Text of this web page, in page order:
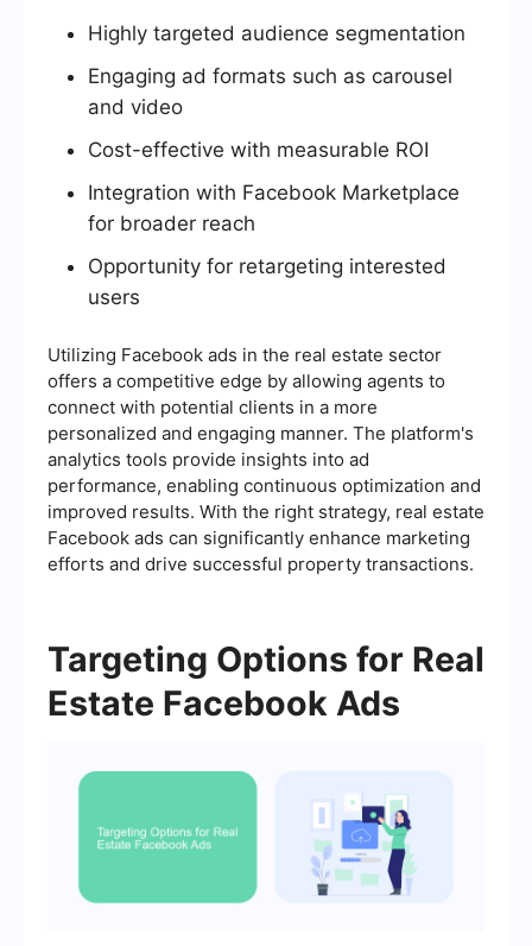
Highly targeted audience segmentation
Engaging ad formats such as carousel
and video
Cost-effective with measurable ROI
Integration with Facebook Marketplace
for broader reach
Opportunity for retargeting interested
users
Utilizing Facebook ads in the real estate sector
offers a competitive edge by allowing agents to
connect with potential clients in a more
personalized and engaging manner. The platform's
analytics tools provide insights into ad
performance, enabling continuous optimization and
improved results. With the right strategy, real estate
Facebook ads can significantly enhance marketing
efforts and drive successful property transactions.
Targeting Options for Real
Estate Facebook Ads